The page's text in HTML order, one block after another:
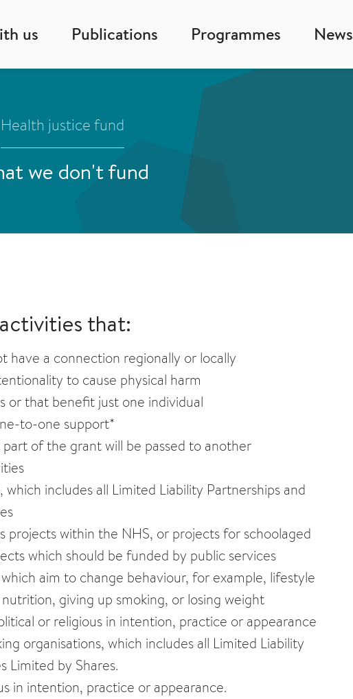
us Publications Programmes News
Health justice fund
we don't fund
that:
have a connection regionally or locally
to cause physical harm
or that benefit just one individual
to-one support*
of the grant will be passed to another
includes all Limited Liability Partnerships and
projects within the NHS, or projects for schoolaged
which should be funded by public services
aim to change behaviour, for example, lifestyle
giving up smoking, or losing weight
or religious in intention, practice or appearance
organisations, which includes all Limited Liability
Limited by Shares.
in intention, practice or appearance.